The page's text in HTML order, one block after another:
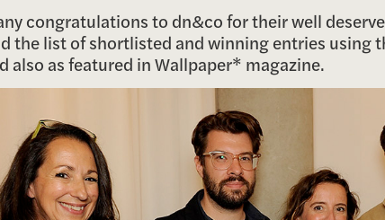
congratulations to dn&co for their well
the list of shortlisted and winning entries using
also as featured in Wallpaper* magazine.